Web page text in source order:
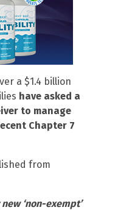
a $1.4 billion
have asked a
to manage
Chapter 7
from
‘non-exempt’